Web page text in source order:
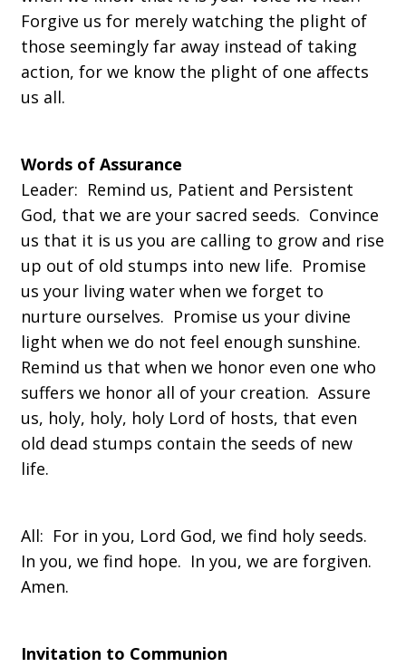
Forgive us for merely watching the plight of
those seemingly far away instead of taking
action, for we know the plight of one affects
us all.
Words of Assurance
Leader: Remind us, Patient and Persistent
God, that we are your sacred seeds. Convince
us that it is us you are calling to grow and rise
up out of old stumps into new life. Promise
us your living water when we forget to
nurture ourselves. Promise us your divine
light when we do not feel enough sunshine.
Remind us that when we honor even one who
suffers we honor all of your creation. Assure
us, holy, holy, holy Lord of hosts, that even
old dead stumps contain the seeds of new
life.
All: For in you, Lord God, we find holy seeds.
In you, we find hope. In you, we are forgiven.
Amen.
Invitation to Communion